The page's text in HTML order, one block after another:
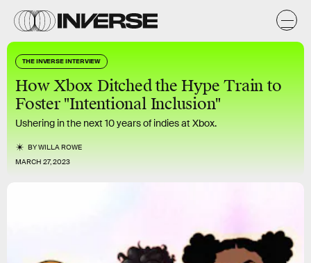
THE INVERSE INTERVIEW
How Xbox Ditched the Hype Train to
Foster "Intentional Inclusion"
Ushering in the next 10 years of indies at Xbox.
BYWILLA ROWE
MARCH 27, 2023